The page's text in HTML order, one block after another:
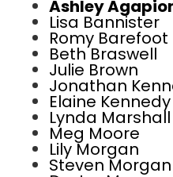
Ashley
Lisa Bannister
Romy Barefoot
Beth Braswell
Julie Brown
Jonathan
Elaine Kennedy
Lynda Marshall
Meg Moore
Lily Morgan
Steven Morgan